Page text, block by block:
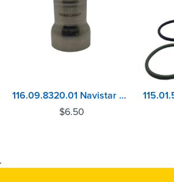
116.09.8320.01 Navistar Maxx Force 5 - VT365, VT275 Injector Sleeve
$6.50